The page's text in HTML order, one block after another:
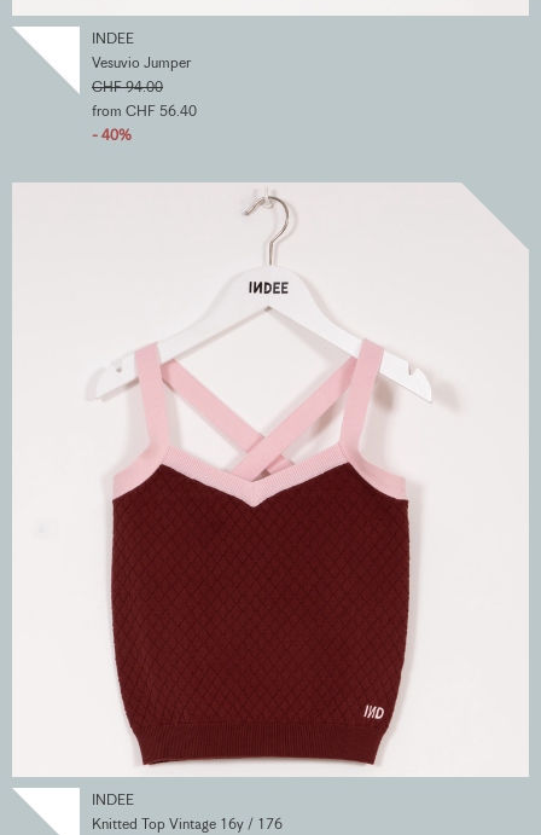
INDEE
Vesuvio Jumper
CHF 94.00
from CHF 56.40
- 40%
INDEE
Knitted Top Vintage 16y / 176